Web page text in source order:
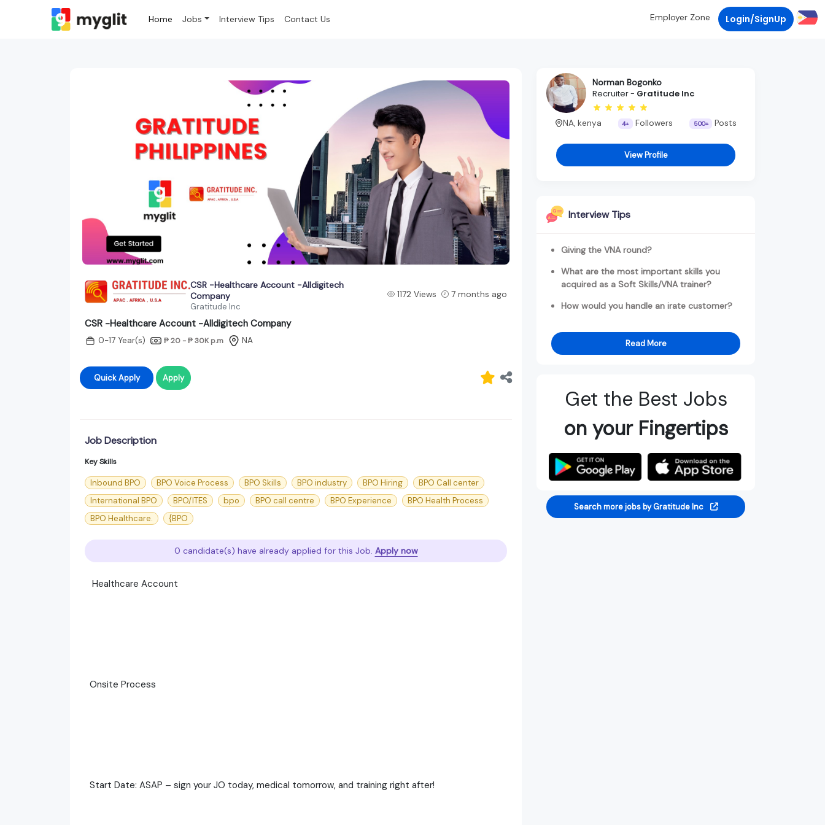
Home Jobs Interview Tips Contact Us Employer Zone Login/SignUp
CSR -Healthcare Account -Alldigitech
Company
Gratitude Inc
1172 Views 7 months ago
CSR -Healthcare Account -Alldigitech Company
0-17 Year(s) ₱ 20 - ₱ 30K p.m NA
Quick Apply Apply
Job Description
Key Skills
Inbound BPO BPO Voice Process BPO Skills BPO industry BPO Hiring
BPO Call center
International BPO
BPO/ITES bpo BPO call centre BPO Experience
BPO Health Process
BPO Healthcare.
{BPO
0 candidate(s) have already applied for this Job. Apply now
Healthcare Account
Onsite Process
Start Date: ASAP – sign your JO today, medical tomorrow, and training right after!
Norman Bogonko
Recruiter - Gratitude Inc
NA, kenya 4+ Followers 500+ Posts
View Profile
Interview Tips
Giving the VNA round?
What are the most important skills you
acquired as a Soft Skills/VNA trainer?
How would you handle an irate customer?
Read More
Get the Best Jobs
on your Fingertips
Search more jobs by Gratitude Inc